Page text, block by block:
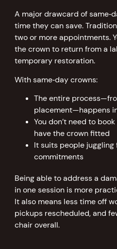
A major drawcard of
time they can save.
two or more appointments.
the crown to return from a
temporary restoration.
With same‑day crowns:
The entire
placement—happens
You don’t need to
have the crown fitted
It suits people
commitments
Being able to address a
in one session is more
It also means less time off
pickups rescheduled, and
chair overall.